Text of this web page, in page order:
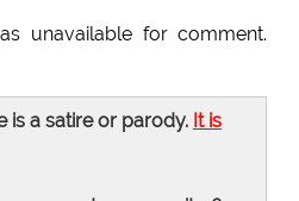
unavailable for comment.
is a satire or parody. It is